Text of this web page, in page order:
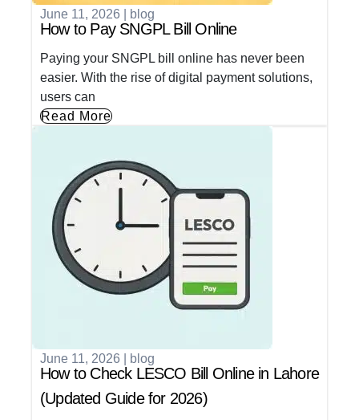
June 11, 2026 blog
How to Pay SNGPL Bill Online
Paying your SNGPL bill online has never been
easier. With the rise of digital payment solutions,
users can
Read More
June 11, 2026 blog
How to Check LESCO Bill Online in Lahore
(Updated Guide for 2026)